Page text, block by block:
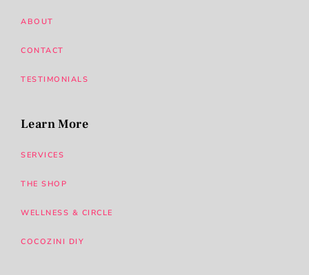
ABOUT
CONTACT
TESTIMONIALS
Learn More
SERVICES
THE SHOP
WELLNESS & CIRCLE
COCOZINI DIY